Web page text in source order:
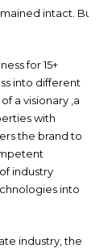
intact.
for 15+
into different
a visionary ,a
with
the brand to
industry
into
industry, the